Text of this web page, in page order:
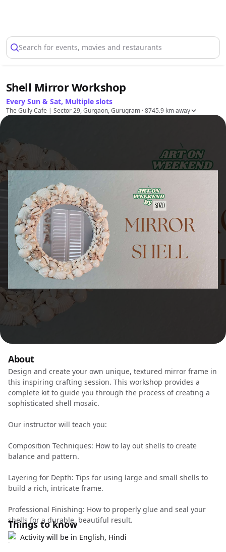
Search for events, movies and restaurants
Shell Mirror Workshop
Every Sun & Sat, Multiple slots
The Gully Cafe | Sector 29, Gurgaon, Gurugram · 8745.9 km away
About
Design and create your own unique, textured mirror frame in
this inspiring crafting session. This workshop provides a
complete kit to guide you through the process of creating a
sophisticated shell mosaic.
Our instructor will teach you:
Composition Techniques: How to lay out shells to create
balance and pattern.
Layering for Depth: Tips for using large and small shells to
build a rich, intricate frame.
Professional Finishing: How to properly glue and seal your
shells for a durable, beautiful result.
Things to know
Activity will be in English, Hindi